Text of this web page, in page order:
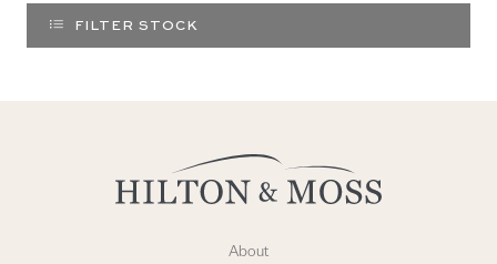
FILTER STOCK
About